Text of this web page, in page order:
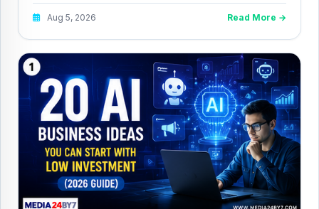
Aug 5, 2026 Read More →